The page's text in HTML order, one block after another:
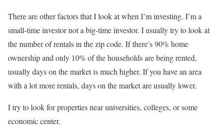
There are other factors that I look at when I’m investing. I’m a
small-time investor not a big-time investor. I usually try to look at
the number of rentals in the zip code. If there’s 90% home
ownership and only 10% of the households are being rented,
usually days on the market is much higher. If you have an area
with a lot more rentals, days on the market are usually lower.
I try to look for properties near universities, colleges, or some
economic center.